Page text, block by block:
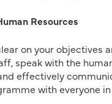
Resources
on your objectives
speak with the
effectively
with everyone